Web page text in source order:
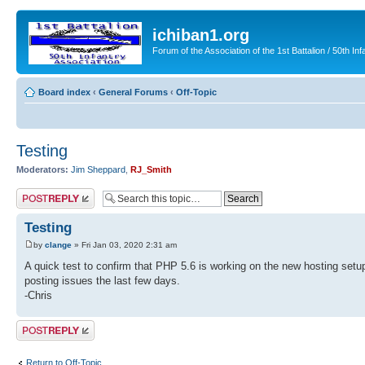
ichiban1.org
Forum of the Association of the 1st Battalion / 50th
Board index ‹ General Forums ‹ Off-Topic
Testing
Moderators: Jim Sheppard RJ_Smith
Post a reply
Testing
by clange » Fri Jan 03, 2020 2:31 am
A quick test to confirm that PHP 5.6 is working on the new hosting
posting issues the last few days.
-Chris
Post a reply
Return to Off-Topic